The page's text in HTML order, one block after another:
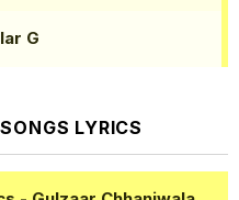
G
LYRICS